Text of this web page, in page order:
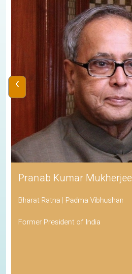
Pranab Kumar Mukherjee
Bharat Ratna | Padma Vibhushan
Former President of India
‹